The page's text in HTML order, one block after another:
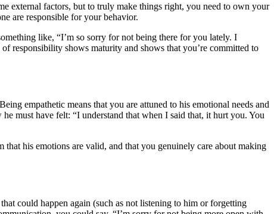
external factors, but to truly make things right, you need to own your
are responsible for your behavior.
like, “I’m so sorry for not being there for you lately. I
responsibility shows maturity and shows that you’re committed to
empathetic means that you are attuned to his emotional needs and
must have felt: “I understand that when I said that, it hurt you. You
his emotions are valid, and that you genuinely care about making
could happen again (such as not listening to him or forgetting